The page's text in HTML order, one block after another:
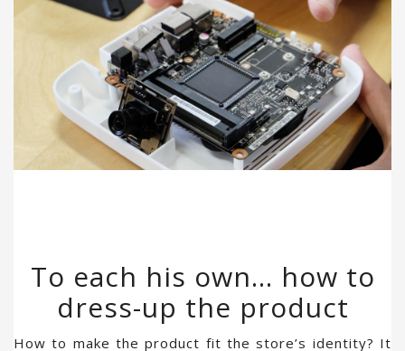
To each his own… how to
dress-up the product
How to make the product fit the store’s identity? It